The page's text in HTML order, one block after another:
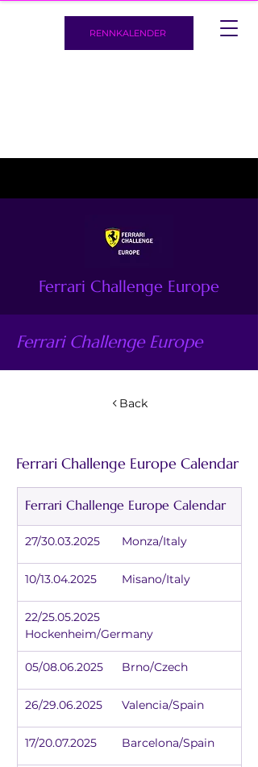
RENNKALENDER
Ferrari Challenge Europe
Ferrari Challenge Europe
Back
Ferrari Challenge Europe Calendar
Ferrari Challenge Europe Calendar
27/30.03.2025	Monza/Italy
10/13.04.2025	Misano/Italy
22/25.05.2025
Hockenheim/Germany
05/08.06.2025	Brno/Czech
26/29.06.2025	Valencia/Spain
17/20.07.2025	Barcelona/Spain